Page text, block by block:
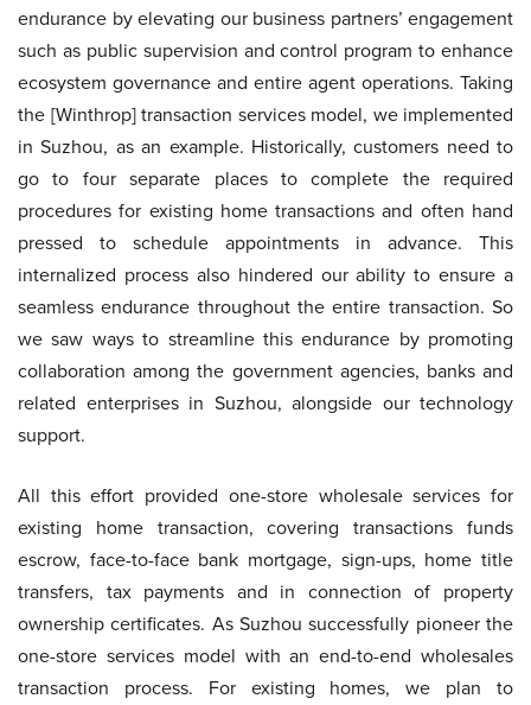
endurance by elevating our business partners’ engagement
such as public supervision and control program to enhance
ecosystem governance and entire agent operations. Taking
the [Winthrop] transaction services model, we implemented
in Suzhou, as an example. Historically, customers need to
go to four separate places to complete the required
procedures for existing home transactions and often hand
pressed to schedule appointments in advance. This
internalized process also hindered our ability to ensure a
seamless endurance throughout the entire transaction. So
we saw ways to streamline this endurance by promoting
collaboration among the government agencies, banks and
related enterprises in Suzhou, alongside our technology
support.
All this effort provided one-store wholesale services for
existing home transaction, covering transactions funds
escrow, face-to-face bank mortgage, sign-ups, home title
transfers, tax payments and in connection of property
ownership certificates. As Suzhou successfully pioneer the
one-store services model with an end-to-end wholesales
transaction process. For existing homes, we plan to